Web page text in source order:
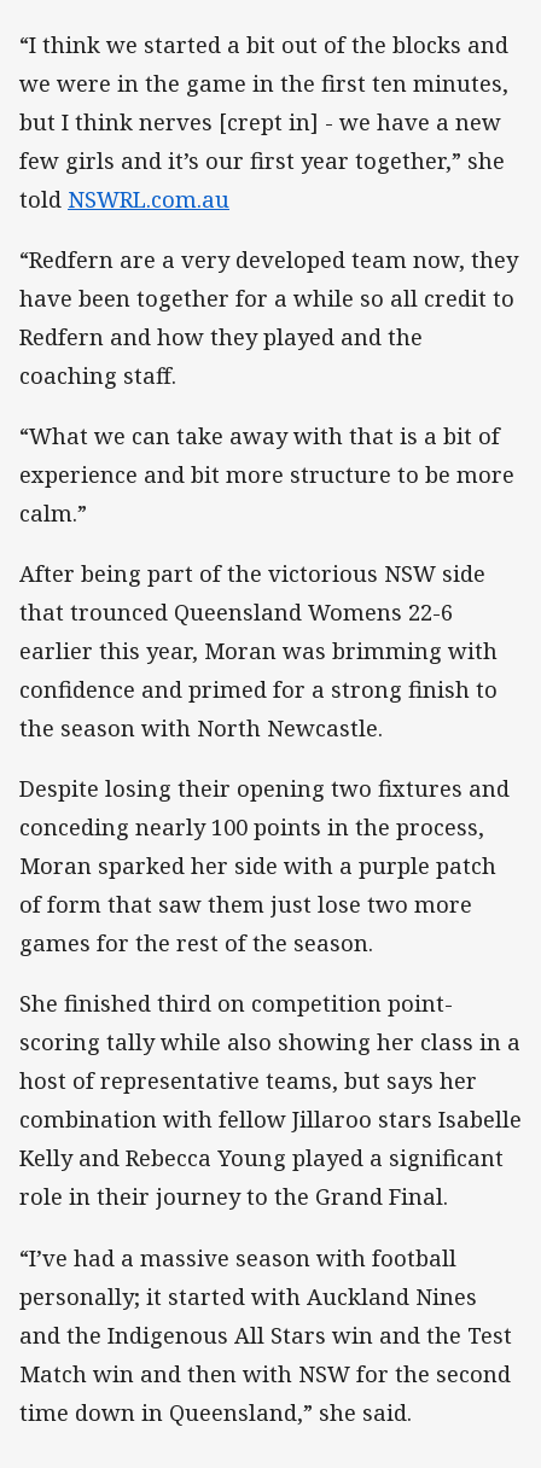
“I think we started a bit out of the blocks and
we were in the game in the first ten minutes,
but I think nerves [crept in] - we have a new
few girls and it’s our first year together,” she
told NSWRL.com.au
“Redfern are a very developed team now, they
have been together for a while so all credit to
Redfern and how they played and the
coaching staff.
“What we can take away with that is a bit of
experience and bit more structure to be more
calm.”
After being part of the victorious NSW side
that trounced Queensland Womens 22-6
earlier this year, Moran was brimming with
confidence and primed for a strong finish to
the season with North Newcastle.
Despite losing their opening two fixtures and
conceding nearly 100 points in the process,
Moran sparked her side with a purple patch
of form that saw them just lose two more
games for the rest of the season.
She finished third on competition point-
scoring tally while also showing her class in a
host of representative teams, but says her
combination with fellow Jillaroo stars Isabelle
Kelly and Rebecca Young played a significant
role in their journey to the Grand Final.
“I’ve had a massive season with football
personally; it started with Auckland Nines
and the Indigenous All Stars win and the Test
Match win and then with NSW for the second
time down in Queensland,” she said.